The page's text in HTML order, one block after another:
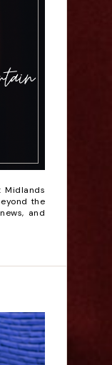
Midlands
the
and